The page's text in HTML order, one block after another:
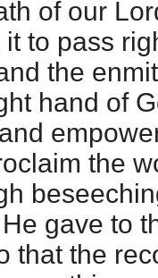
of our
to pass
the
hand of
the
gave to
that the